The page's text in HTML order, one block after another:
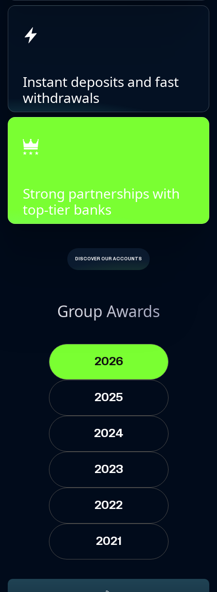
Instant deposits and fast
withdrawals
Strong partnerships with
top-tier banks
DISCOVER OUR ACCOUNTS
Group Awards
2026
2025
2024
2023
2022
2021